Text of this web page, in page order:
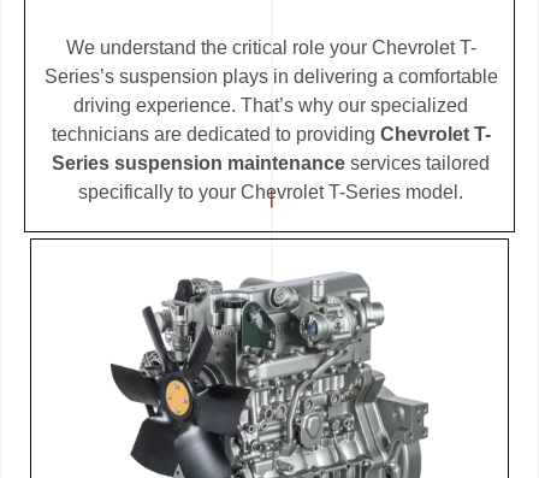
We understand the critical role your Chevrolet T-
Series’s suspension plays in delivering a comfortable
driving experience. That’s why our specialized
technicians are dedicated to providing Chevrolet T-
Series suspension maintenance services tailored
specifically to your Chevrolet T-Series model.